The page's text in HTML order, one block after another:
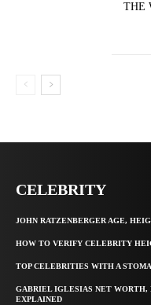
THE
CELEBRITY
JOHN RATZENBERGER AGE,
HOW TO VERIFY CELEBRITY
TOP CELEBRITIES WITH A
GABRIEL IGLESIAS NET WORTH,
EXPLAINED